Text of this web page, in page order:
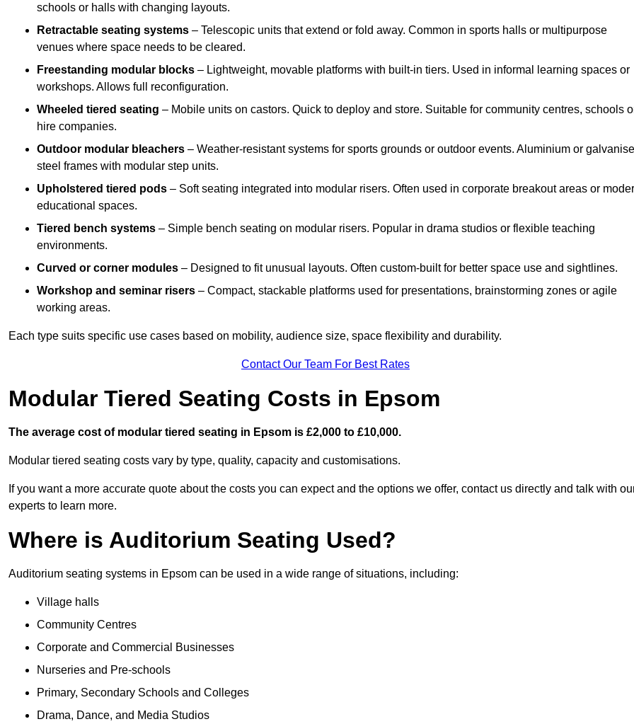
schools or halls with changing layouts.
Retractable seating systems – Telescopic units that extend or fold away. Common in sports halls or multipurpose
venues where space needs to be cleared.
Freestanding modular blocks – Lightweight, movable platforms with built-in tiers. Used in informal learning spaces or
workshops. Allows full reconfiguration.
Wheeled tiered seating – Mobile units on castors. Quick to deploy and store. Suitable for community centres, schools
hire companies.
Outdoor modular bleachers – Weather-resistant systems for sports grounds or outdoor events. Aluminium or
steel frames with modular step units.
Upholstered tiered pods – Soft seating integrated into modular risers. Often used in corporate breakout areas or
educational spaces.
Tiered bench systems – Simple bench seating on modular risers. Popular in drama studios or flexible teaching
environments.
Curved or corner modules – Designed to fit unusual layouts. Often custom-built for better space use and sightlines.
Workshop and seminar risers – Compact, stackable platforms used for presentations, brainstorming zones or agile
working areas.
Each type suits specific use cases based on mobility, audience size, space flexibility and durability.
Contact Our Team For Best Rates
Modular Tiered Seating Costs in Epsom
The average cost of modular tiered seating in Epsom is £2,000 to £10,000.
Modular tiered seating costs vary by type, quality, capacity and customisations.
If you want a more accurate quote about the costs you can expect and the options we offer, contact us directly and talk with
experts to learn more.
Where is Auditorium Seating Used?
Auditorium seating systems in Epsom can be used in a wide range of situations, including:
Village halls
Community Centres
Corporate and Commercial Businesses
Nurseries and Pre-schools
Primary, Secondary Schools and Colleges
Drama, Dance, and Media Studios